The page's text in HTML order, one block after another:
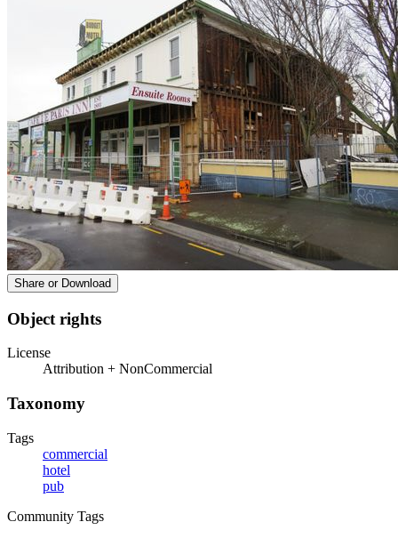
Share or Download
Object rights
License
Attribution + NonCommercial
Taxonomy
Tags
commercial
hotel
pub
Community Tags